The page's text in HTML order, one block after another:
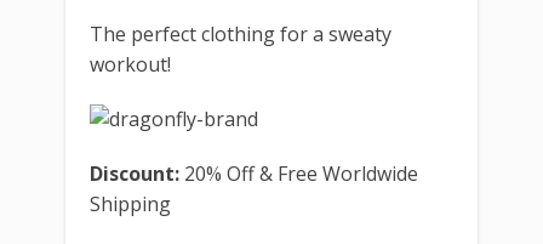
The perfect clothing for a sweaty
workout!
Discount: 20% Off & Free Worldwide
Shipping